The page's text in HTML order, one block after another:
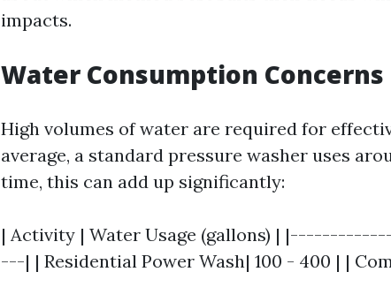
impacts.
Water Consumption Concerns
High volumes of water are required for
average, a standard pressure washer uses
time, this can add up significantly:
| Activity | Water Usage (gallons) |
---| | Residential Power Wash| 100 - 400 | |